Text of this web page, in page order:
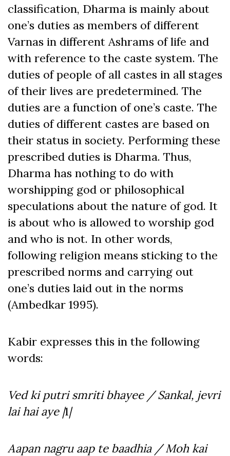
classification, Dharma is mainly about
one’s duties as members of different
Varnas in different Ashrams of life and
with reference to the caste system. The
duties of people of all castes in all stages
of their lives are predetermined. The
duties are a function of one’s caste. The
duties of different castes are based on
their status in society. Performing these
prescribed duties is Dharma. Thus,
Dharma has nothing to do with
worshipping god or philosophical
speculations about the nature of god. It
is about who is allowed to worship god
and who is not. In other words,
following religion means sticking to the
prescribed norms and carrying out
one’s duties laid out in the norms
(Ambedkar 1995).
Kabir expresses this in the following
words:
Ved ki putri smriti bhayee / Sankal, jevri
lai hai aye |1|
Aapan nagru aap te baadhia / Moh kai